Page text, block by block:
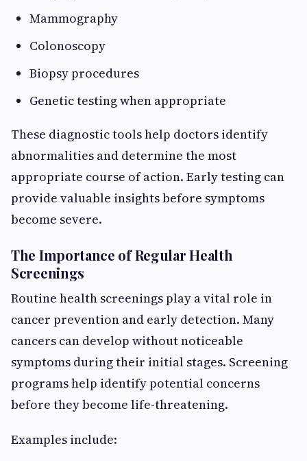
Mammography
Colonoscopy
Biopsy procedures
Genetic testing when appropriate
These diagnostic tools help doctors identify
abnormalities and determine the most
appropriate course of action. Early testing can
provide valuable insights before symptoms
become severe.
The Importance of Regular Health
Screenings
Routine health screenings play a vital role in
cancer prevention and early detection. Many
cancers can develop without noticeable
symptoms during their initial stages. Screening
programs help identify potential concerns
before they become life-threatening.
Examples include: